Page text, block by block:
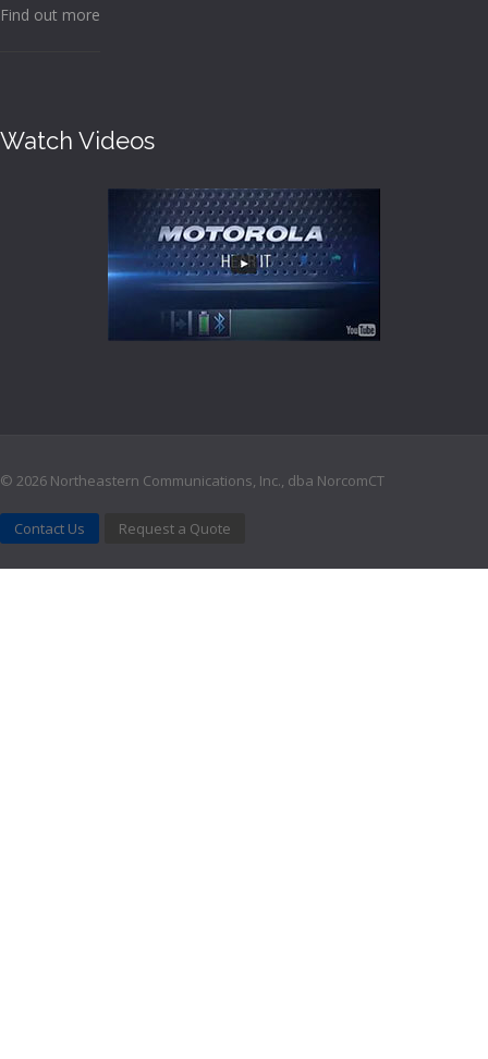
Find out more
Watch Videos
© 2026 Northeastern Communications, Inc., dba NorcomCT
Contact Us Request a Quote